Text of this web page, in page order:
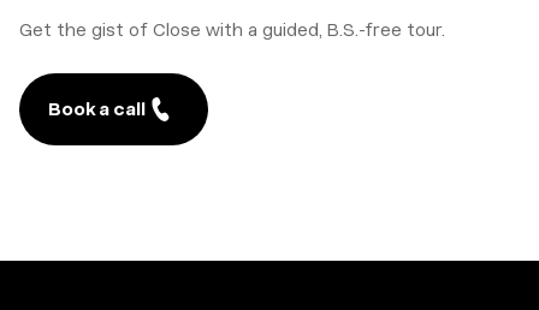
Get the gist of Close with a guided, B.S.-free tour.
Book a call